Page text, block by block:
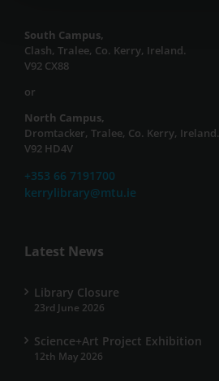
South Campus,
Clash, Tralee, Co. Kerry, Ireland.
V92 CX88
or
North Campus,
Dromtacker, Tralee, Co. Kerry, Ireland.
V92 HD4V
+353 66 7191700
kerrylibrary@mtu.ie
Latest News
Library Closure
23rd June 2026
Science+Art Project Exhibition
12th May 2026